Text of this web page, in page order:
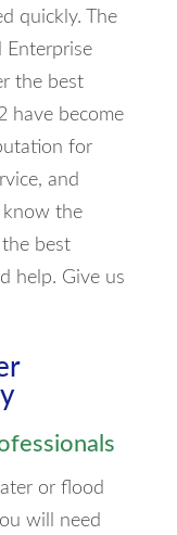
quickly. The
Enterprise
the best
have become
for
and
know the
best
help. Give us
or flood
will need